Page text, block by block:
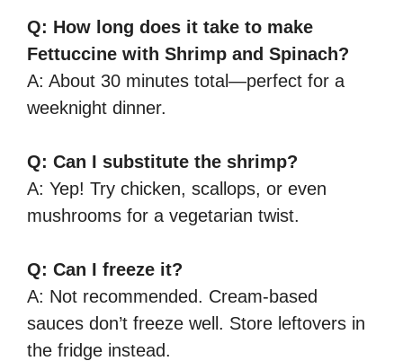
Q: How long does it take to make
Fettuccine with Shrimp and Spinach?
A: About 30 minutes total—perfect for a
weeknight dinner.
Q: Can I substitute the shrimp?
A: Yep! Try chicken, scallops, or even
mushrooms for a vegetarian twist.
Q: Can I freeze it?
A: Not recommended. Cream-based
sauces don’t freeze well. Store leftovers in
the fridge instead.